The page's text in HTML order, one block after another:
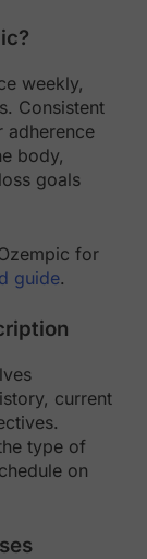
weekly,
Consistent
adherence
body,
goals
for
guide.
current
type of
on